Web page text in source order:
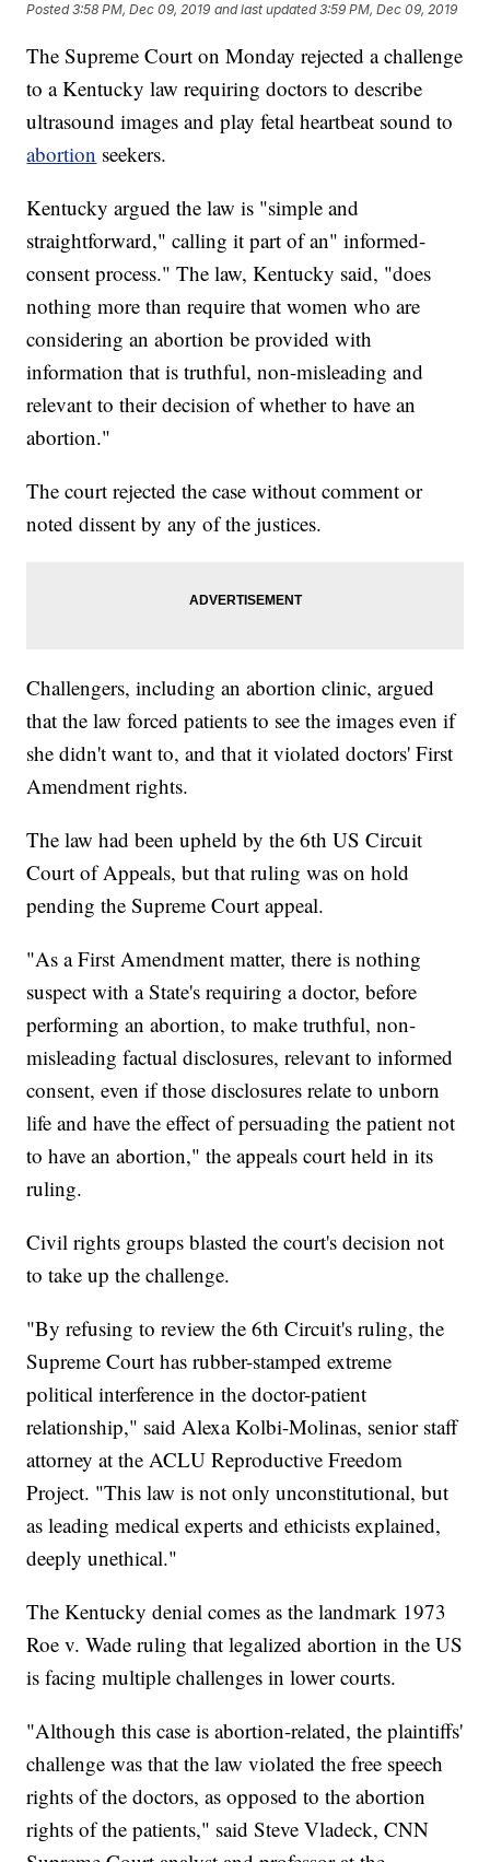
Posted3:58 PM, Dec 09, 2019 and last updated 3:59 PM, Dec 09, 2019
The Supreme Court on Monday rejected a challenge
to a Kentucky law requiring doctors to describe
ultrasound images and play fetal heartbeat sound to
abortion seekers.
Kentucky argued the law is "simple and
straightforward," calling it part of an" informed-
consent process." The law, Kentucky said, "does
nothing more than require that women who are
considering an abortion be provided with
information that is truthful, non-misleading and
relevant to their decision of whether to have an
abortion."
The court rejected the case without comment or
noted dissent by any of the justices.
Challengers, including an abortion clinic, argued
that the law forced patients to see the images even if
she didn't want to, and that it violated doctors' First
Amendment rights.
The law had been upheld by the 6th US Circuit
Court of Appeals, but that ruling was on hold
pending the Supreme Court appeal.
"As a First Amendment matter, there is nothing
suspect with a State's requiring a doctor, before
performing an abortion, to make truthful, non-
misleading factual disclosures, relevant to informed
consent, even if those disclosures relate to unborn
life and have the effect of persuading the patient not
to have an abortion," the appeals court held in its
ruling.
Civil rights groups blasted the court's decision not
to take up the challenge.
"By refusing to review the 6th Circuit's ruling, the
Supreme Court has rubber-stamped extreme
political interference in the doctor-patient
relationship," said Alexa Kolbi-Molinas, senior staff
attorney at the ACLU Reproductive Freedom
Project. "This law is not only unconstitutional, but
as leading medical experts and ethicists explained,
deeply unethical."
The Kentucky denial comes as the landmark 1973
Roe v. Wade ruling that legalized abortion in the US
is facing multiple challenges in lower courts.
"Although this case is abortion-related, the plaintiffs'
challenge was that the law violated the free speech
rights of the doctors, as opposed to the abortion
rights of the patients," said Steve Vladeck, CNN